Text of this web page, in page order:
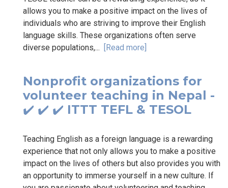
allows you to make a positive impact on the lives of
individuals who are striving to improve their English
language skills. These organizations often serve
diverse populations,... [Read more]
Nonprofit organizations for
volunteer teaching in Nepal -
✔️ ✔️ ✔️ ITTT TEFL & TESOL
Teaching English as a foreign language is a rewarding
experience that not only allows you to make a positive
impact on the lives of others but also provides you with
an opportunity to immerse yourself in a new culture. If